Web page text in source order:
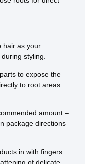
hair as your
styling.
to expose the
to root areas
amount –
package directions
in with fingers
of delicate